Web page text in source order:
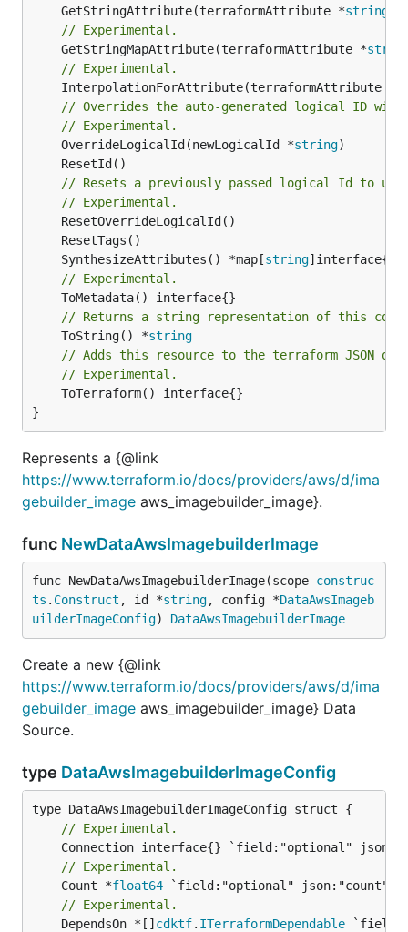
	GetStringAttribute(terraformAttribute *
string
// Experimental.
	GetStringMapAttribute(terraformAttribute *
// Experimental.
	InterpolationForAttribute(terraformAttribute *
// Overrides the auto-generated logical ID
// Experimental.
	OverrideLogicalId(newLogicalId *
string
// Resets a previously passed logical Id to
// Experimental.
	SynthesizeAttributes() *map[
string
// Experimental.
// Returns a string representation of this
	ToString() *
string
// Adds this resource to the terraform JSON
// Experimental.
}
Represents a {@link
https://www.terraform.io/docs/providers/aws/d/ima
gebuilder_image aws_imagebuilder_image}.
func NewDataAwsImagebuilderImage
func NewDataAwsImagebuilderImage(scope construc
ts . Construct , id *string, config *DataAwsImageb
uilderImageConfig) DataAwsImagebuilderImage
Create a new {@link
https://www.terraform.io/docs/providers/aws/d/ima
gebuilder_image aws_imagebuilder_image} Data
Source.
type DataAwsImagebuilderImageConfig
// Experimental.
// Experimental.
	Count *
float64
// Experimental.
	DependsOn *[]
cdktf. ITerraformDependable